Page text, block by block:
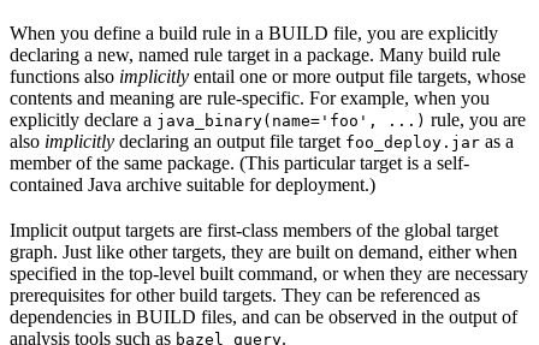
When you define a build rule in a BUILD file, you are explicitly
declaring a new, named rule target in a package. Many build rule
functions also implicitly entail one or more output file targets, whose
contents and meaning are rule-specific. For example, when you
explicitly declare a java_binary(name='foo', ...) rule, you are
also implicitly declaring an output file target foo_deploy.jar as a
member of the same package. (This particular target is a self-
contained Java archive suitable for deployment.)
Implicit output targets are first-class members of the global target
graph. Just like other targets, they are built on demand, either when
specified in the top-level built command, or when they are necessary
prerequisites for other build targets. They can be referenced as
dependencies in BUILD files, and can be observed in the output of
analysis tools such as bazel query.